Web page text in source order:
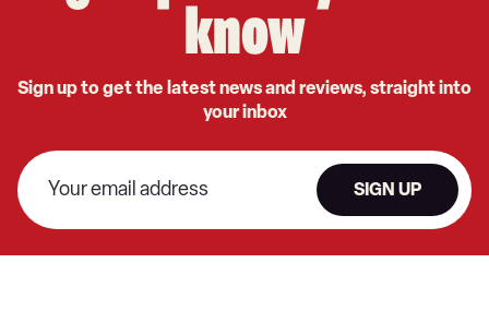
know
Sign up to get the latest news and reviews, straight into
your inbox
SIGN UP